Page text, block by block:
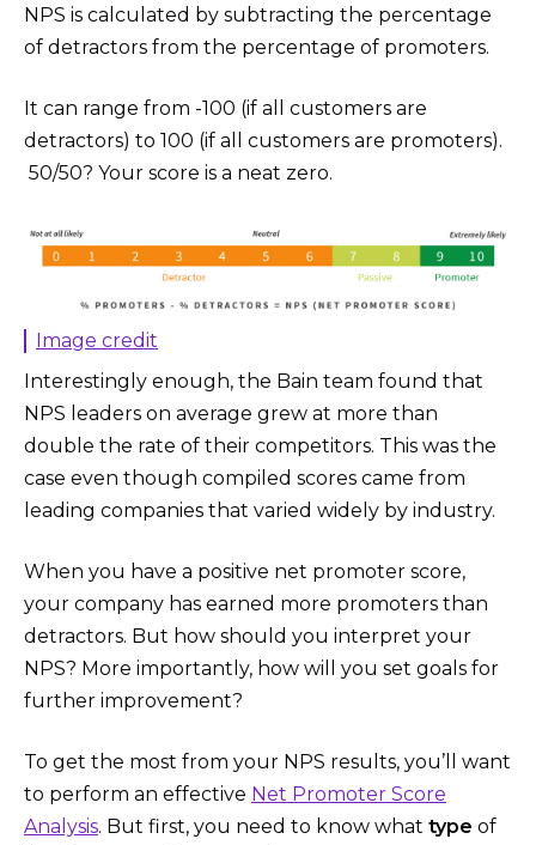
NPS is calculated by subtracting the percentage
of detractors from the percentage of promoters.
It can range from -100 (if all customers are
detractors) to 100 (if all customers are promoters).
50/50? Your score is a neat zero.
Image credit
Interestingly enough, the Bain team found that
NPS leaders on average grew at more than
double the rate of their competitors. This was the
case even though compiled scores came from
leading companies that varied widely by industry.
When you have a positive net promoter score,
your company has earned more promoters than
detractors. But how should you interpret your
NPS? More importantly, how will you set goals for
further improvement?
To get the most from your NPS results, you’ll want
to perform an effective Net Promoter Score
Analysis. But first, you need to know what type of